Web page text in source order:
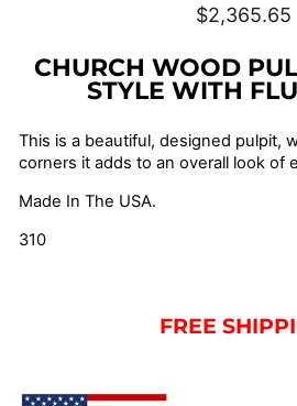
Regular
price
$2,365.65
CHURCH WOOD
STYLE WITH
This is a beautiful, designed pulpit,
corners it adds to an overall look of
Made In The USA.
310
FREE